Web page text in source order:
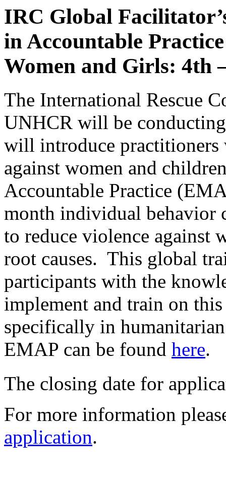
IRC Global
in Accountable
Women and Girls: 4th
The International Rescue
UNHCR will be
will introduce
against women and
Accountable Practice
month individual behavior
to reduce violence against
root causes. This global
participants with the
implement and train on
specifically in
EMAP can be found here.
The closing date for
For more information
application.